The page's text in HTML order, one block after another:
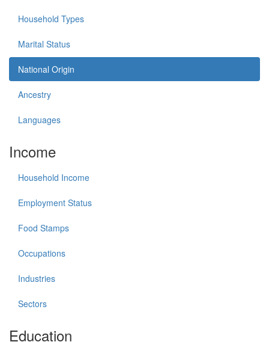
Household Types
Marital Status
National Origin
Ancestry
Languages
Income
Household Income
Employment Status
Food Stamps
Occupations
Industries
Sectors
Education